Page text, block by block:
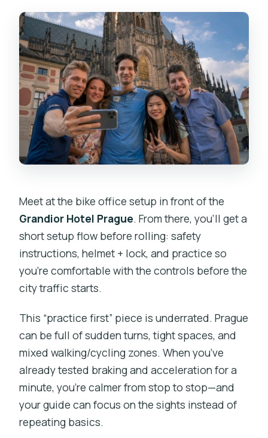
Meet at the bike office setup in front of the
Grandior Hotel Prague. From there, you’ll get a
short setup flow before rolling: safety
instructions, helmet + lock, and practice so
you’re comfortable with the controls before the
city traffic starts.
This “practice first” piece is underrated. Prague
can be full of sudden turns, tight spaces, and
mixed walking/cycling zones. When you’ve
already tested braking and acceleration for a
minute, you’re calmer from stop to stop—and
your guide can focus on the sights instead of
repeating basics.